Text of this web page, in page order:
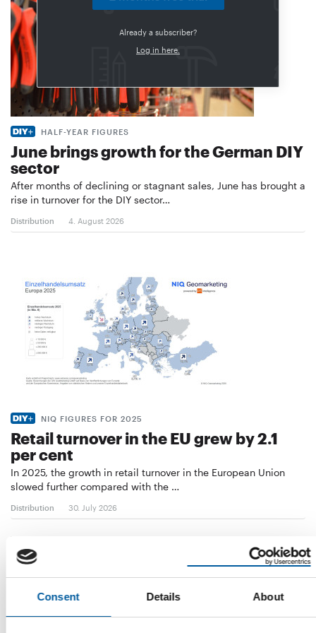
Consent Details About
Already a subscriber?
Log in here.
HALF-YEAR FIGURES
June brings growth for the German DIY
sector
After months of declining or stagnant sales, June has brought a
rise in turnover for the DIY sector…
Distribution 4. August 2026
NIQ FIGURES FOR 2025
Retail turnover in the EU grew by 2.1
per cent
In 2025, the growth in retail turnover in the European Union
slowed further compared with the …
Distribution 30. July 2026